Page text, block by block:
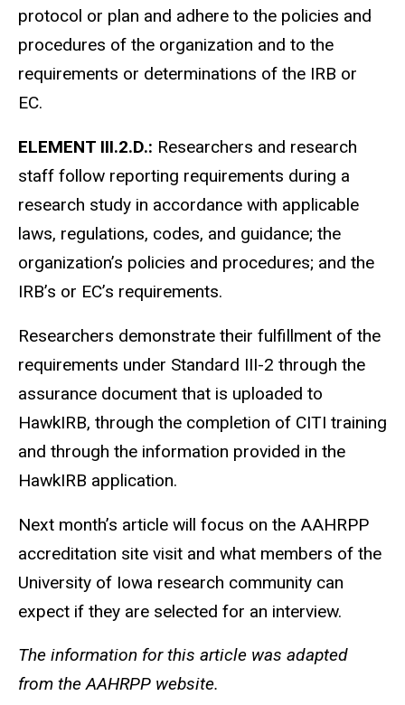
protocol or plan and adhere to the policies and
procedures of the organization and to the
requirements or determinations of the IRB or
EC.
ELEMENT III.2.D.: Researchers and research
staff follow reporting requirements during a
research study in accordance with applicable
laws, regulations, codes, and guidance; the
organization’s policies and procedures; and the
IRB’s or EC’s requirements.
Researchers demonstrate their fulfillment of the
requirements under Standard III-2 through the
assurance document that is uploaded to
HawkIRB, through the completion of CITI training
and through the information provided in the
HawkIRB application.
Next month’s article will focus on the AAHRPP
accreditation site visit and what members of the
University of Iowa research community can
expect if they are selected for an interview.
The information for this article was adapted
from the AAHRPP website.